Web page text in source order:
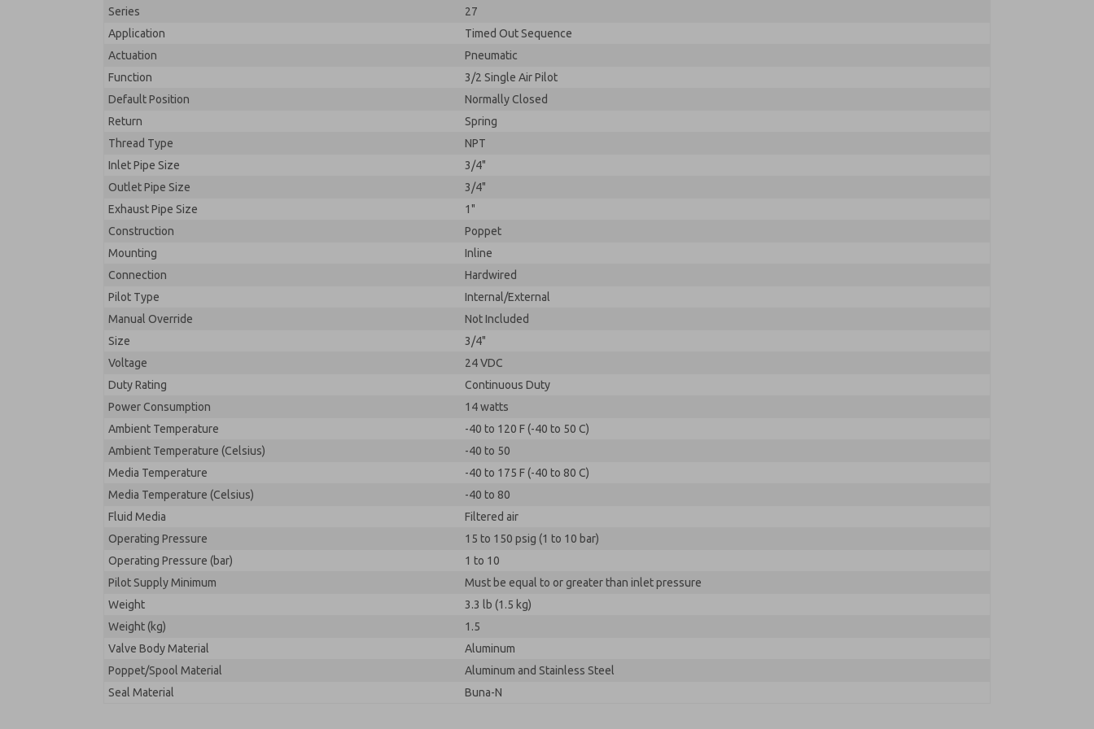
Series
27
Application
Timed Out Sequence
Actuation
Pneumatic
Function
3/2 Single Air Pilot
Default Position
Normally Closed
Return
Spring
Thread Type
NPT
Inlet Pipe Size
3/4"
Outlet Pipe Size
3/4"
Exhaust Pipe Size
1"
Construction
Poppet
Mounting
Inline
Connection
Hardwired
Pilot Type
Internal/External
Manual Override
Not Included
Size
3/4"
Voltage
24 VDC
Duty Rating
Continuous Duty
Power Consumption
14 watts
Ambient Temperature
-40 to 120 F (-40 to 50 C)
Ambient Temperature (Celsius)
-40 to 50
Media Temperature
-40 to 175 F (-40 to 80 C)
Media Temperature (Celsius)
-40 to 80
Fluid Media
Filtered air
Operating Pressure
15 to 150 psig (1 to 10 bar)
Operating Pressure (bar)
1 to 10
Pilot Supply Minimum
Must be equal to or greater than inlet pressure
Weight
3.3 lb (1.5 kg)
Weight (kg)
1.5
Valve Body Material
Aluminum
Poppet/Spool Material
Aluminum and Stainless Steel
Seal Material
Buna-N